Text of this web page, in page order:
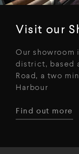
Visit our
Our showroom
district, based
Road, a two
Harbour
Find out more